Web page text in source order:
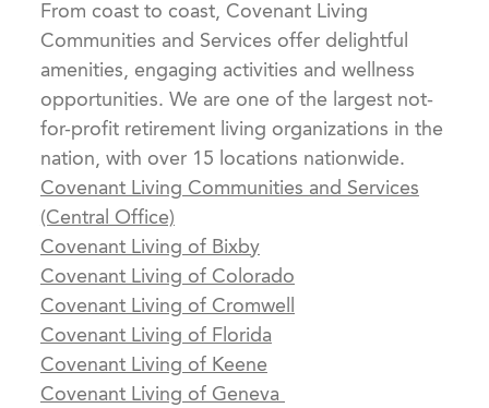
From coast to coast, Covenant Living
Communities and Services offer delightful
amenities, engaging activities and wellness
opportunities. We are one of the largest not-
for-profit retirement living organizations in the
nation, with over 15 locations nationwide.
Covenant Living Communities and Services
(Central Office)
Covenant Living of Bixby
Covenant Living of Colorado
Covenant Living of Cromwell
Covenant Living of Florida
Covenant Living of Keene
Covenant Living of Geneva